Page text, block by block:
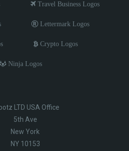
Travel Business Logos
Lettermark Logos
Crypto Logos
Ninja Logos
LTD USA Office
5th Ave
New York
NY 10153